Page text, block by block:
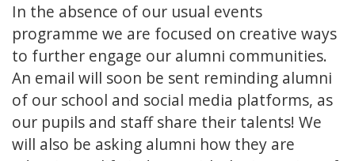
In the absence of our usual events
programme we are focused on creative ways
to further engage our alumni communities.
An email will soon be sent reminding alumni
of our school and social media platforms, as
our pupils and staff share their talents! We
will also be asking alumni how they are